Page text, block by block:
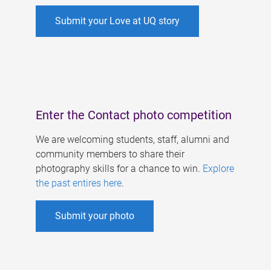
Submit your Love at UQ story
Enter the Contact photo competition
We are welcoming students, staff, alumni and
community members to share their
photography skills for a chance to win. Explore
the past entires here.
Submit your photo